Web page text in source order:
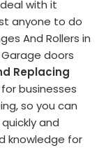
with it
anyone to do
And Rollers in
Garage doors
Replacing
for businesses
so you can
and
knowledge for